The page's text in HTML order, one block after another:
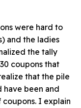
were hard to
and the ladies
the tally
coupons that
that the pile
have been and
I explain